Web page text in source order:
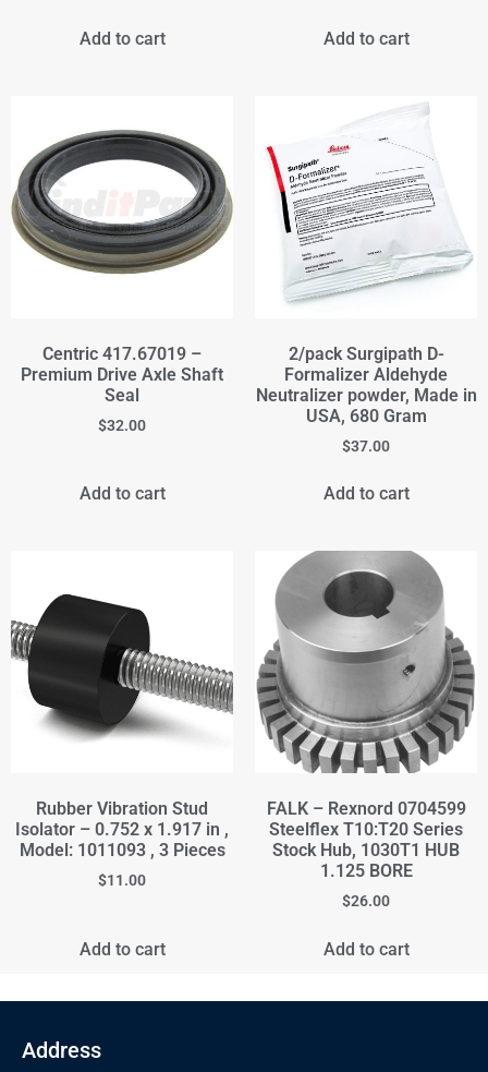
Add to cart Add to cart
Centric 417.67019 –
Premium Drive Axle Shaft
Seal
$32.00
Add to cart
2/pack Surgipath D-
Formalizer Aldehyde
Neutralizer powder, Made in
USA, 680 Gram
$37.00
Add to cart
Rubber Vibration Stud
Isolator – 0.752 x 1.917 in ,
Model: 1011093 , 3 Pieces
$11.00
Add to cart
FALK – Rexnord 0704599
Steelflex T10:T20 Series
Stock Hub, 1030T1 HUB
1.125 BORE
$26.00
Add to cart
Address